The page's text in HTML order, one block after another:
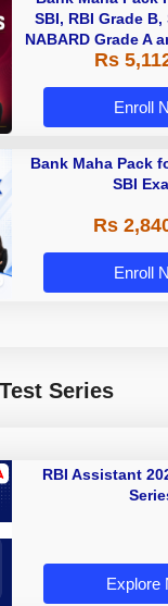
SBI, RBI Grade B,
NABARD Grade A
A & Grade B
Rs
Enroll
Bank Maha Pack
SBI
Rs
Enroll
Series
RBI Assistant
Explore